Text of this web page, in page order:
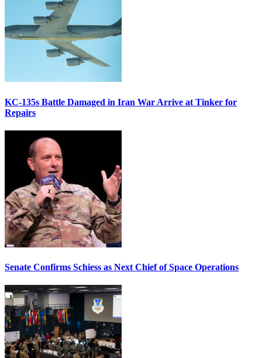
KC-135s Battle Damaged in Iran War Arrive at Tinker for
Repairs
Senate Confirms Schiess as Next Chief of Space Operations